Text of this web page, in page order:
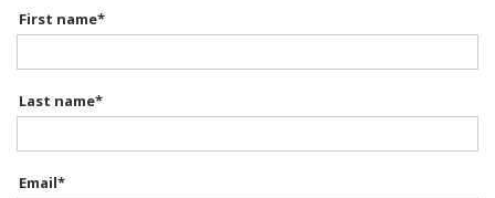
First name*
Last name*
Email*